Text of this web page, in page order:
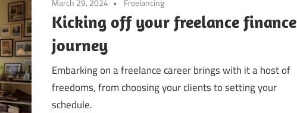
March 29, 2024 Freelancing
Kicking off your freelance finance
journey
Embarking on a freelance career brings with it a host of
freedoms, from choosing your clients to setting your
schedule.